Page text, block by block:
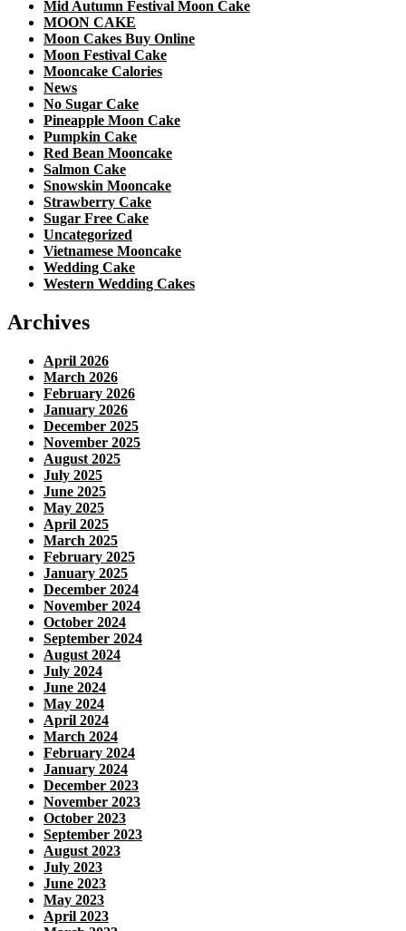
Mid Autumn Festival Moon Cake
MOON CAKE
Moon Cakes Buy Online
Moon Festival Cake
Mooncake Calories
News
No Sugar Cake
Pineapple Moon Cake
Pumpkin Cake
Red Bean Mooncake
Salmon Cake
Snowskin Mooncake
Strawberry Cake
Sugar Free Cake
Uncategorized
Vietnamese Mooncake
Wedding Cake
Western Wedding Cakes
Archives
April 2026
March 2026
February 2026
January 2026
December 2025
November 2025
August 2025
July 2025
June 2025
May 2025
April 2025
March 2025
February 2025
January 2025
December 2024
November 2024
October 2024
September 2024
August 2024
July 2024
June 2024
May 2024
April 2024
March 2024
February 2024
January 2024
December 2023
November 2023
October 2023
September 2023
August 2023
July 2023
June 2023
May 2023
April 2023